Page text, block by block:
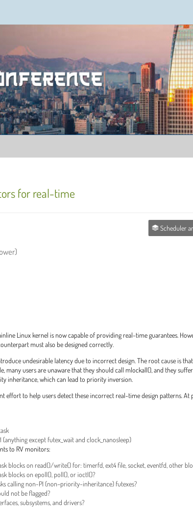
2025
for real-time
Scheduler and
Linux kernel is now capable of providing real-time guarantees.
must also be designed correctly.
undesirable latency due to incorrect design. The root cause is
many users are unaware that they should call mlockall(), and they
inheritance, which can lead to priority inversion.
effort to help users detect these incorrect real-time design patterns.
except futex_wait and clock_nanosleep)
to RV monitors:
blocks on read()/write() for: timerfd, ext4 file, socket, eventfd, other
blocks on epoll(), poll(), or ioctl()?
calling non-PI (non–priority-inheritance) futexes?
not be flagged?
subsystems, and drivers?